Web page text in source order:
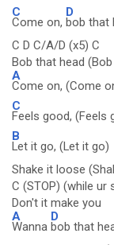
C
Come on,
D
bob that
C D C/A/D (x5) C
Bob that head
A
Come on, (Come
C
Feels good, (Feels
B
Let it go, (Let it go)
Shake it loose
C (STOP) (while
Don't it make you
A
Wanna
D
bob that